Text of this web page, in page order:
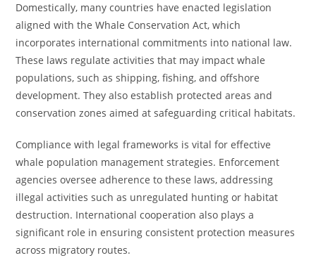
Domestically, many countries have enacted legislation
aligned with the Whale Conservation Act, which
incorporates international commitments into national law.
These laws regulate activities that may impact whale
populations, such as shipping, fishing, and offshore
development. They also establish protected areas and
conservation zones aimed at safeguarding critical habitats.
Compliance with legal frameworks is vital for effective
whale population management strategies. Enforcement
agencies oversee adherence to these laws, addressing
illegal activities such as unregulated hunting or habitat
destruction. International cooperation also plays a
significant role in ensuring consistent protection measures
across migratory routes.